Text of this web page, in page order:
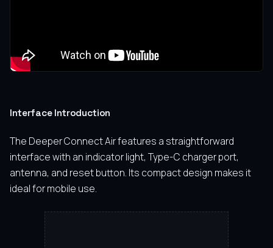
Interface Introduction
The Deeper Connect Air features a straightforward
interface with an indicator light, Type-C charger port,
antenna, and reset button. Its compact design makes it
ideal for mobile use.